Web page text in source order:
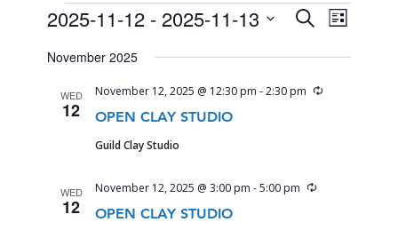
EVENTS
EVENTS
SEARCH
AND
VIEWS
SearchEVENT
VIEWS
List
2025-11-12 - 2025-11-13
date.
November 2025
WED
12 OPEN CLAY STUDIO
November 12, 2025 @ 12:30 pm -2:30 pm Recurring
Guild Clay Studio
WED
12 OPEN CLAY STUDIO
November 12, 2025 @ 3:00 pm -5:00 pm Recurring